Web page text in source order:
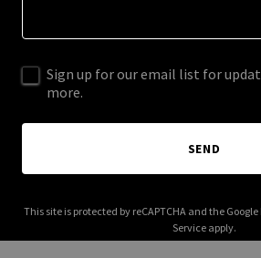
Sign up for our email list for
more.
SEND
This site is protected by reCAPTCHA and the Google
Service apply.